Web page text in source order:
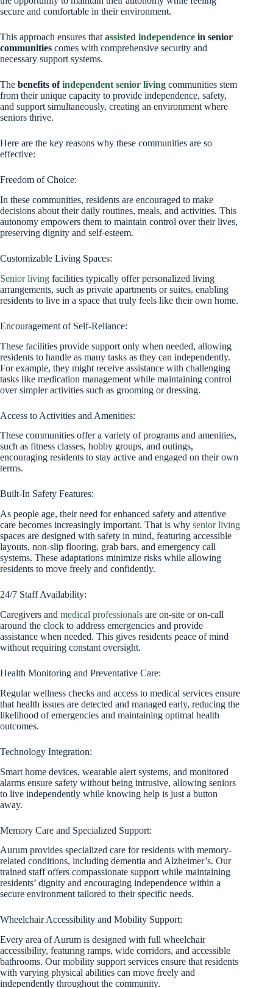
secure and comfortable in their environment.
This approach ensures that assisted independence in senior
communities comes with comprehensive security and
necessary support systems.
The benefits ofindependent senior living communities stem
from their unique capacity to provide independence, safety,
and support simultaneously, creating an environment where
seniors thrive.
Here are the key reasons why these communities are so
effective:
Freedom of Choice:
In these communities, residents are encouraged to make
decisions about their daily routines, meals, and activities. This
autonomy empowers them to maintain control over their lives,
preserving dignity and self-esteem.
Customizable Living Spaces:
Senior living facilities typically offer personalized living
arrangements, such as private apartments or suites, enabling
residents to live in a space that truly feels like their own home.
Encouragement of Self-Reliance:
These facilities provide support only when needed, allowing
residents to handle as many tasks as they can independently.
For example, they might receive assistance with challenging
tasks like medication management while maintaining control
over simpler activities such as grooming or dressing.
Access to Activities and Amenities:
These communities offer a variety of programs and amenities,
such as fitness classes, hobby groups, and outings,
encouraging residents to stay active and engaged on their own
terms.
Built-In Safety Features:
As people age, their need for enhanced safety and attentive
care becomes increasingly important. That is why senior living
spaces are designed with safety in mind, featuring accessible
layouts, non-slip flooring, grab bars, and emergency call
systems. These adaptations minimize risks while allowing
residents to move freely and confidently.
24/7 Staff Availability:
Caregivers and medical professionals are on-site or on-call
around the clock to address emergencies and provide
assistance when needed. This gives residents peace of mind
without requiring constant oversight.
Health Monitoring and Preventative Care:
Regular wellness checks and access to medical services ensure
that health issues are detected and managed early, reducing the
likelihood of emergencies and maintaining optimal health
outcomes.
Technology Integration:
Smart home devices, wearable alert systems, and monitored
alarms ensure safety without being intrusive, allowing seniors
to live independently while knowing help is just a button
away.
Memory Care and Specialized Support:
Aurum provides specialized care for residents with memory-
related conditions, including dementia and Alzheimer’s. Our
trained staff offers compassionate support while maintaining
residents’ dignity and encouraging independence within a
secure environment tailored to their specific needs.
Wheelchair Accessibility and Mobility Support:
Every area of Aurum is designed with full wheelchair
accessibility, featuring ramps, wide corridors, and accessible
bathrooms. Our mobility support services ensure that residents
with varying physical abilities can move freely and
independently throughout the community.